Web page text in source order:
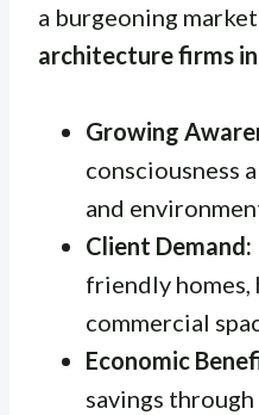
a burgeoning
architecture firms
Growing
consciousness
and
Client Demand:
friendly homes,
commercial
Economic
savings